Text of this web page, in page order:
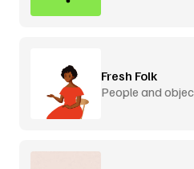
Fresh Folk
People and